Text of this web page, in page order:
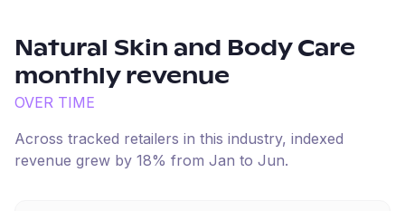
Natural Skin and Body Care
monthly revenue
OVER TIME
Across tracked retailers in this industry, indexed
revenue grew by 18% from Jan to Jun.